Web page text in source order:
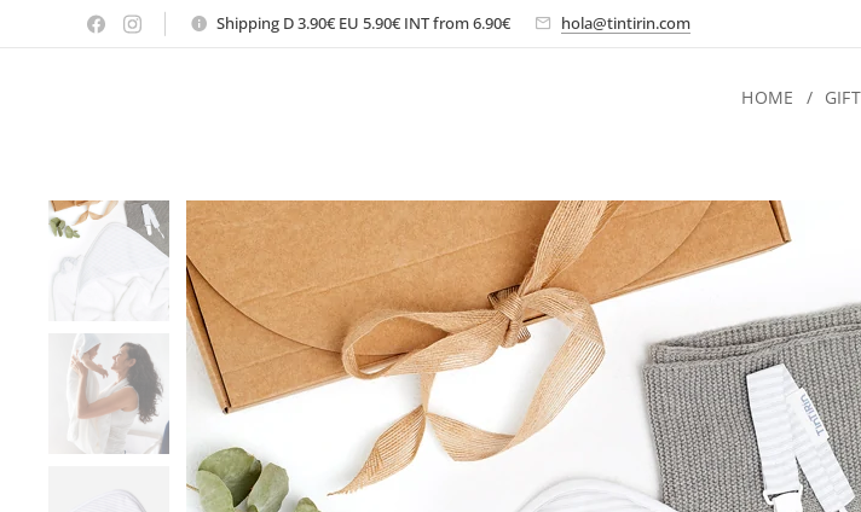
Shipping D 3.90€ EU 5.90€ INT from 6.90€ hola@tintirin.com
HOME